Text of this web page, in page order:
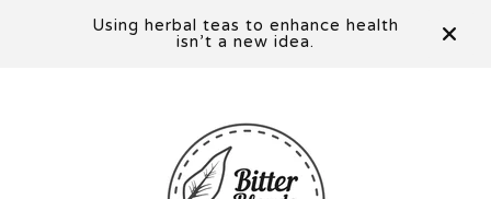
Using herbal teas to enhance health
isn’t a new idea.